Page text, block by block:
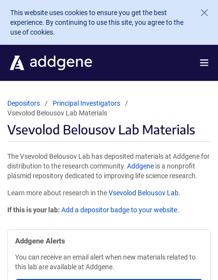
Skip to main content
This website uses cookies to ensure you get the best
experience. By continuing to use this site, you agree to the
use of cookies.
Depositors
Principal Investigators
Vsevolod Belousov Lab Materials
Vsevolod Belousov Lab Materials
The Vsevolod Belousov Lab has deposited materials at Addgene for
distribution to the research community. Addgene is a nonprofit
plasmid repository dedicated to improving life science research.
Learn more about research in theVsevolod Belousov Lab.
If this is your lab: Add a depositor badge to your website.
Addgene Alerts
You can receive an email alert when new materials related to
this lab are available at Addgene.